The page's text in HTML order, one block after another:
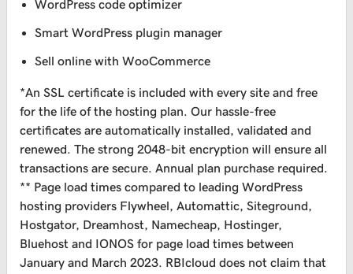
WordPress code optimizer
Smart WordPress plugin manager
Sell online with WooCommerce
*An SSL certificate is included with every site and free
for the life of the hosting plan. Our hassle-free
certificates are automatically installed, validated and
renewed. The strong 2048-bit encryption will ensure all
transactions are secure. Annual plan purchase required.
** Page load times compared to leading WordPress
hosting providers Flywheel, Automattic, Siteground,
Hostgator, Dreamhost, Namecheap, Hostinger,
Bluehost and IONOS for page load times between
January and March 2023. RBIcloud does not claim that